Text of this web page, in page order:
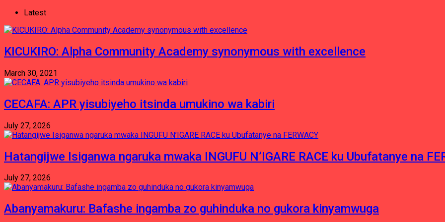
Latest
KICUKIRO: Alpha Community Academy synonymous with excellence
March 30, 2021
CECAFA: APR yisubiyeho itsinda umukino wa kabiri
July 27, 2026
Hatangijwe Isiganwa ngaruka mwaka INGUFU N’IGARE RACE ku Ubufatanye na
July 27, 2026
Abanyamakuru: Bafashe ingamba zo guhinduka no gukora kinyamwuga